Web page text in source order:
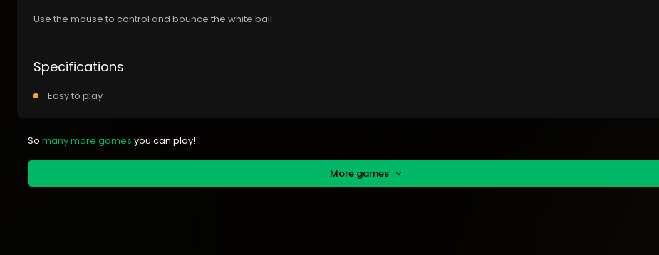
Use the mouse to control and bounce the white ball
Specifications
Easy to play
So many more games you can play!
More games